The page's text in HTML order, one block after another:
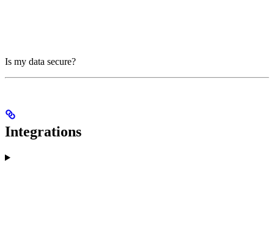
Is my data secure?
Integrations